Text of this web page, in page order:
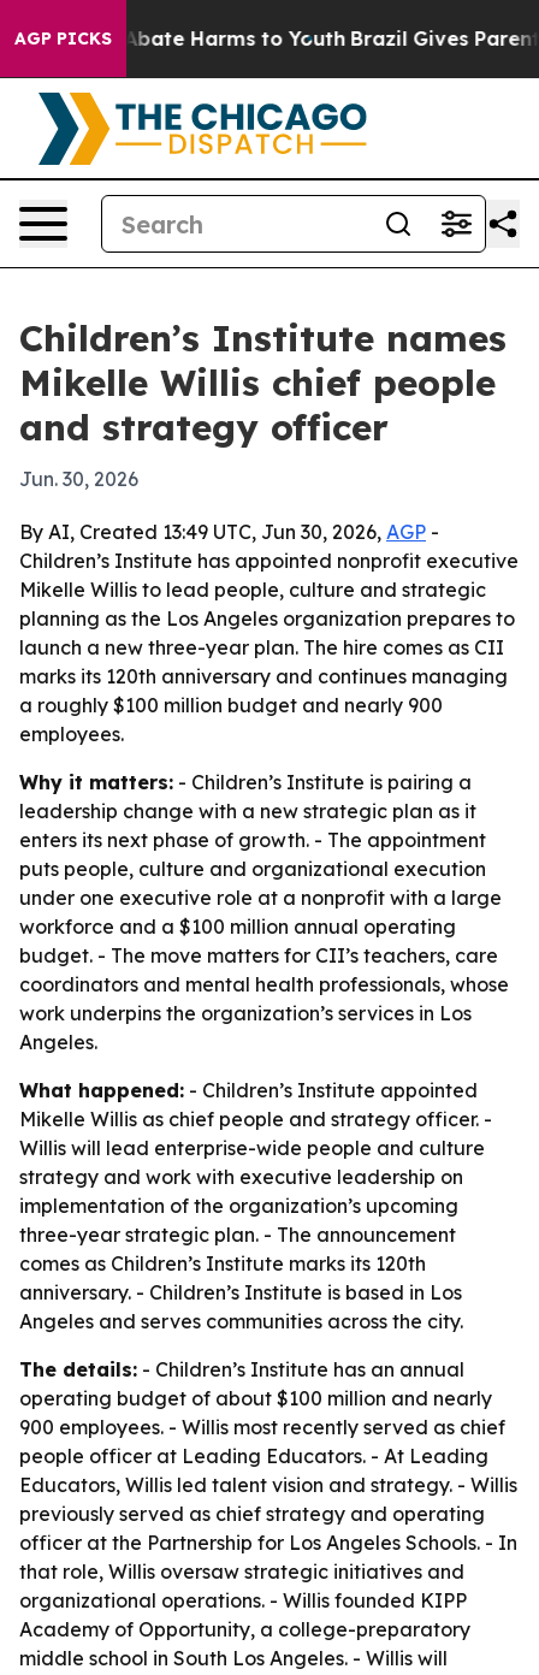
AGP PICKS
Fund to Abate Harms to Youth Brazil Gives Parents
Children’s Institute names
Mikelle Willis chief people
and strategy officer
Jun. 30, 2026
By AI, Created 13:49 UTC, Jun 30, 2026, AGP -
Children’s Institute has appointed nonprofit executive
Mikelle Willis to lead people, culture and strategic
planning as the Los Angeles organization prepares to
launch a new three-year plan. The hire comes as CII
marks its 120th anniversary and continues managing
a roughly $100 million budget and nearly 900
employees.
Why it matters: - Children’s Institute is pairing a
leadership change with a new strategic plan as it
enters its next phase of growth. - The appointment
puts people, culture and organizational execution
under one executive role at a nonprofit with a large
workforce and a $100 million annual operating
budget. - The move matters for CII’s teachers, care
coordinators and mental health professionals, whose
work underpins the organization’s services in Los
Angeles.
What happened: - Children’s Institute appointed
Mikelle Willis as chief people and strategy officer. -
Willis will lead enterprise-wide people and culture
strategy and work with executive leadership on
implementation of the organization’s upcoming
three-year strategic plan. - The announcement
comes as Children’s Institute marks its 120th
anniversary. - Children’s Institute is based in Los
Angeles and serves communities across the city.
The details: - Children’s Institute has an annual
operating budget of about $100 million and nearly
900 employees. - Willis most recently served as chief
people officer at Leading Educators. - At Leading
Educators, Willis led talent vision and strategy. - Willis
previously served as chief strategy and operating
officer at the Partnership for Los Angeles Schools. - In
that role, Willis oversaw strategic initiatives and
organizational operations. - Willis founded KIPP
Academy of Opportunity, a college-preparatory
middle school in South Los Angeles. - Willis will